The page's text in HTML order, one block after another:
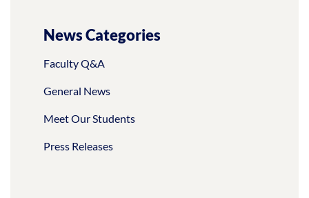
News Categories
Faculty Q&A
General News
Meet Our Students
Press Releases